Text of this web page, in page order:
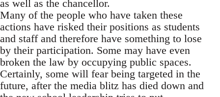
as well as the chancellor.
Many of the people who have taken these
actions have risked their positions as students
and staff and therefore have something to lose
by their participation. Some may have even
broken the law by occupying public spaces.
Certainly, some will fear being targeted in the
future, after the media blitz has died down and